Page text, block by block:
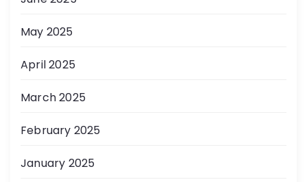
May 2025
April 2025
March 2025
February 2025
January 2025